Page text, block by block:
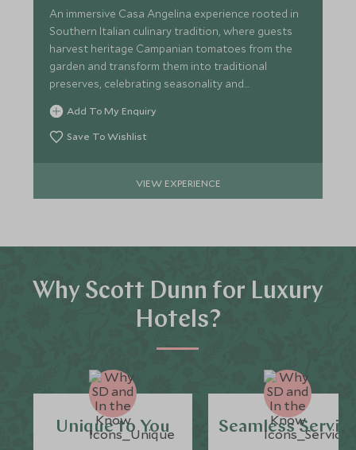
An immersive Casa Angelina experience rooted in
Southern Italian culinary tradition, where guests
harvest heritage Campanian tomatoes from the
garden and transform them into traditional
preserves, celebrating seasonality and
sustainability.
Add To My Enquiry
Save To Wishlist
VIEW EXPERIENCE
Why Scott Dunn for Luxury
Hotels?
Unique to You Seamless